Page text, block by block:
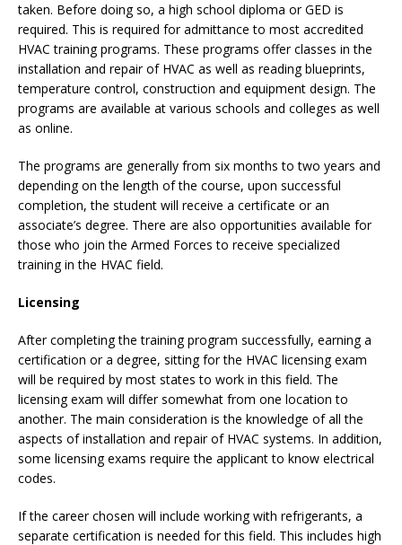
taken. Before doing so, a high school diploma or GED is
required. This is required for admittance to most accredited
HVAC training programs. These programs offer classes in the
installation and repair of HVAC as well as reading blueprints,
temperature control, construction and equipment design. The
programs are available at various schools and colleges as well
as online.
The programs are generally from six months to two years and
depending on the length of the course, upon successful
completion, the student will receive a certificate or an
associate’s degree. There are also opportunities available for
those who join the Armed Forces to receive specialized
training in the HVAC field.
Licensing
After completing the training program successfully, earning a
certification or a degree, sitting for the HVAC licensing exam
will be required by most states to work in this field. The
licensing exam will differ somewhat from one location to
another. The main consideration is the knowledge of all the
aspects of installation and repair of HVAC systems. In addition,
some licensing exams require the applicant to know electrical
codes.
If the career chosen will include working with refrigerants, a
separate certification is needed for this field. This includes high